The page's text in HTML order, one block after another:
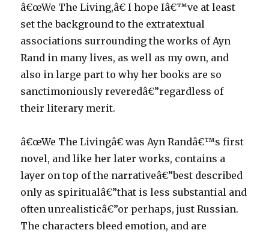
â€œWe The Living,â€ I hope Iâ€™ve at least
set the background to the extratextual
associations surrounding the works of Ayn
Rand in many lives, as well as my own, and
also in large part to why her books are so
sanctimoniously reveredâ€”regardless of
their literary merit.
â€œWe The Livingâ€ was Ayn Randâ€™s first
novel, and like her later works, contains a
layer on top of the narrativeâ€”best described
only as spiritualâ€”that is less substantial and
often unrealisticâ€”or perhaps, just Russian.
The characters bleed emotion, and are